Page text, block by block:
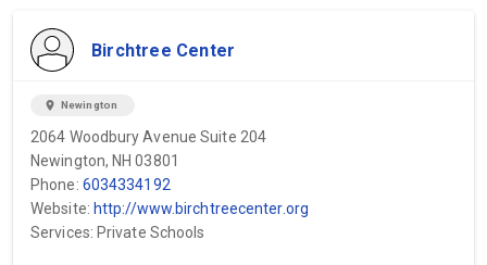
Birchtree Center
location_on Newington
2064 Woodbury Avenue Suite 204
Newington, NH 03801
Phone: 6034334192
Website: http://www.birchtreecenter.org
Services: Private Schools